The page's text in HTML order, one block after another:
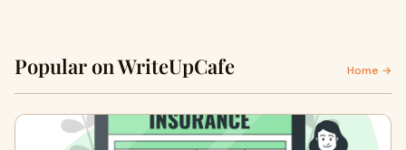
Popular on WriteUpCafe Home →